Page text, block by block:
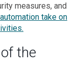
measures, and
take on
the